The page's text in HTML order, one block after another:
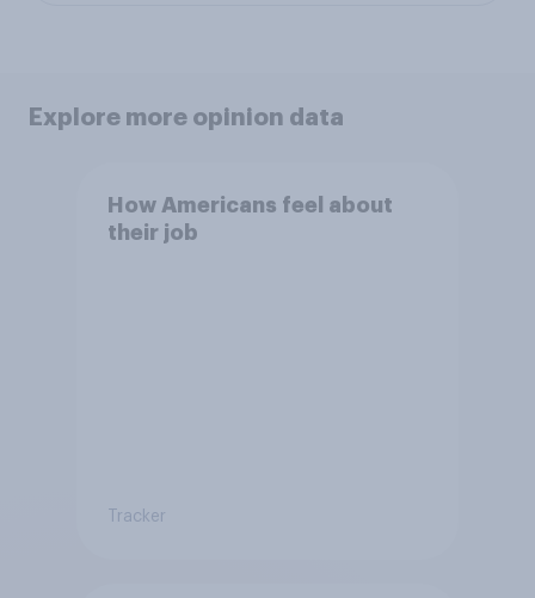
Explore more opinion data
How Americans feel about
their job
Tracker